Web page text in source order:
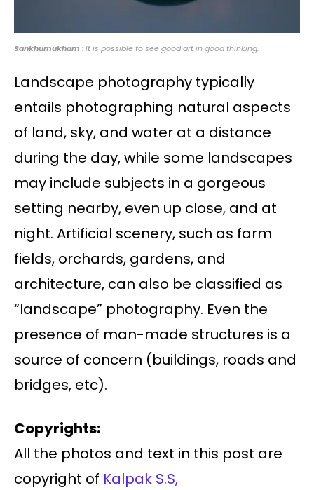
Sankhumukham : It is possible to see good art in good thinking.
Landscape photography typically
entails photographing natural aspects
of land, sky, and water at a distance
during the day, while some landscapes
may include subjects in a gorgeous
setting nearby, even up close, and at
night. Artificial scenery, such as farm
fields, orchards, gardens, and
architecture, can also be classified as
“landscape” photography. Even the
presence of man-made structures is a
source of concern (buildings, roads and
bridges, etc).
Copyrights:
All the photos and text in this post are
copyright of Kalpak S.S,